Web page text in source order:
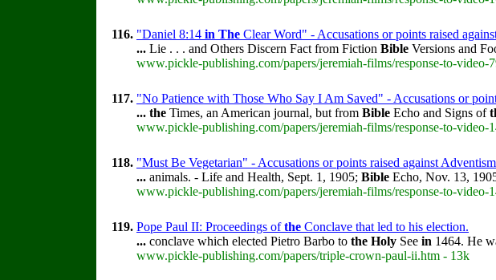
116. "Daniel 8:14 in The Clear Word" - Accusations or points raised
... Lie . . . and Others Discern Fact from Fiction Bible Versions and
www.pickle-publishing.com/papers/jeremiah-films/response-to-video-
117. "No Patience with Those Who Say I Am Saved" - Accusations or
... the Times, an American journal, but from Bible Echo and Signs of
www.pickle-publishing.com/papers/jeremiah-films/response-to-video-
118. "Must Be Vegetarian" - Accusations or points raised against Adventism
... animals. - Life and Health, Sept. 1, 1905; Bible Echo, Nov. 13,
www.pickle-publishing.com/papers/jeremiah-films/response-to-video-
119. Pope Paul II: Proceedings ofthe Conclave that led to his election.
... conclave which elected Pietro Barbo to the Holy See in 1464. He
www.pickle-publishing.com/papers/triple-crown-paul-ii.htm - 13k